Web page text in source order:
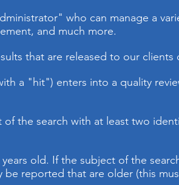
who can manage a
and much more.
that are released to our
a "hit") enters into a quality
the search with at least two
old. If the subject of the
be reported that are older (this